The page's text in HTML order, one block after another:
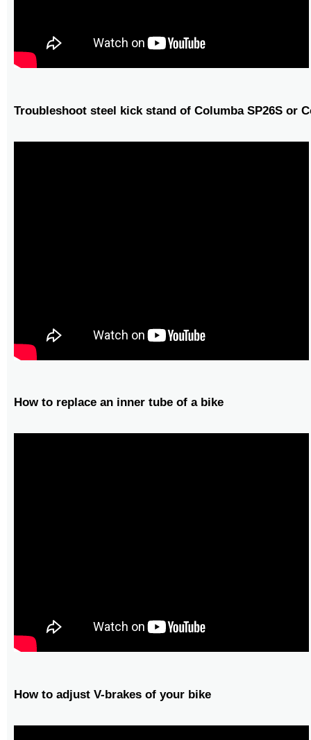
Troubleshoot steel kick stand of Columba SP26S or
How to replace an inner tube of a bike
How to adjust V-brakes of your bike